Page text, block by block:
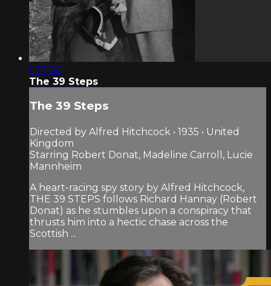
1:27:06
The 39 Steps
The 39 Steps
Directed by Alfred Hitchcock • 1935 • United
Kingdom
Starring Robert Donat, Madeline Carroll, Lucie
Mannheim
A heart-racing spy story by Alfred Hitchcock,
THE 39 STEPS follows Richard Hannay (Robert
Donat) as he stumbles upon a conspiracy that
thrusts him into a hectic chase across the
Scottish ...